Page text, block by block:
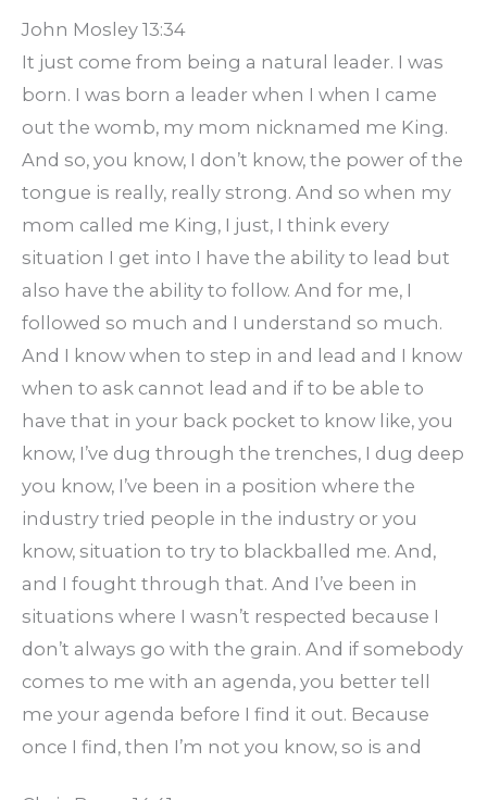
John Mosley 13:34
It just come from being a natural leader. I was
born. I was born a leader when I when I came
out the womb, my mom nicknamed me King.
And so, you know, I don’t know, the power of the
tongue is really, really strong. And so when my
mom called me King, I just, I think every
situation I get into I have the ability to lead but
also have the ability to follow. And for me, I
followed so much and I understand so much.
And I know when to step in and lead and I know
when to ask cannot lead and if to be able to
have that in your back pocket to know like, you
know, I’ve dug through the trenches, I dug deep
you know, I’ve been in a position where the
industry tried people in the industry or you
know, situation to try to blackballed me. And,
and I fought through that. And I’ve been in
situations where I wasn’t respected because I
don’t always go with the grain. And if somebody
comes to me with an agenda, you better tell
me your agenda before I find it out. Because
once I find, then I’m not you know, so is and